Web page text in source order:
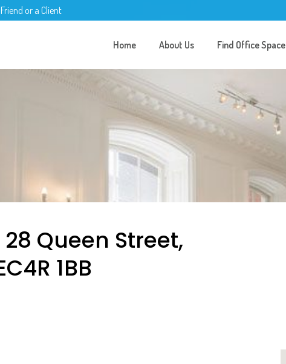
or a Client
Home About Us Find Office Space
Queen Street,
1BB